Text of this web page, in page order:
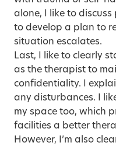
alone, I like to
to develop a plan to
situation escalates.
Last, I like to clearly
as the therapist to
confidentiality. I
any disturbances. I
my space too, which
facilities a better
However, I’m also